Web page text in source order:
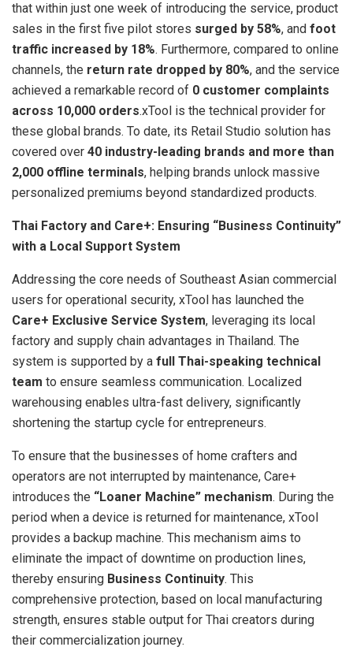
that within just one week of introducing the service, product
sales in the first five pilot stores surged by 58%, and foot
traffic increased by 18%. Furthermore, compared to online
channels, the return rate dropped by 80%, and the service
achieved a remarkable record of 0 customer complaints
across 10,000 orders.xTool is the technical provider for
these global brands. To date, its Retail Studio solution has
covered over 40 industry-leading brands and more than
2,000 offline terminals, helping brands unlock massive
personalized premiums beyond standardized products.
Thai Factory and Care+: Ensuring “Business Continuity”
with a Local Support System
Addressing the core needs of Southeast Asian commercial
users for operational security, xTool has launched the
Care+ Exclusive Service System, leveraging its local
factory and supply chain advantages in Thailand. The
system is supported by a full Thai-speaking technical
team to ensure seamless communication. Localized
warehousing enables ultra-fast delivery, significantly
shortening the startup cycle for entrepreneurs.
To ensure that the businesses of home crafters and
operators are not interrupted by maintenance, Care+
introduces the “Loaner Machine” mechanism. During the
period when a device is returned for maintenance, xTool
provides a backup machine. This mechanism aims to
eliminate the impact of downtime on production lines,
thereby ensuring Business Continuity. This
comprehensive protection, based on local manufacturing
strength, ensures stable output for Thai creators during
their commercialization journey.